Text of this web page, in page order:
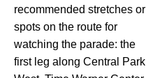
recommended stretches or
spots on the route for
watching the parade: the
first leg along Central Park